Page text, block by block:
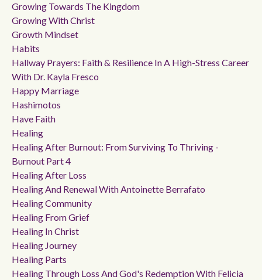
Growing Towards The Kingdom
Growing With Christ
Growth Mindset
Habits
Hallway Prayers: Faith & Resilience In A High-Stress Career
With Dr. Kayla Fresco
Happy Marriage
Hashimotos
Have Faith
Healing
Healing After Burnout: From Surviving To Thriving -
Burnout Part 4
Healing After Loss
Healing And Renewal With Antoinette Berrafato
Healing Community
Healing From Grief
Healing In Christ
Healing Journey
Healing Parts
Healing Through Loss And God's Redemption With Felicia